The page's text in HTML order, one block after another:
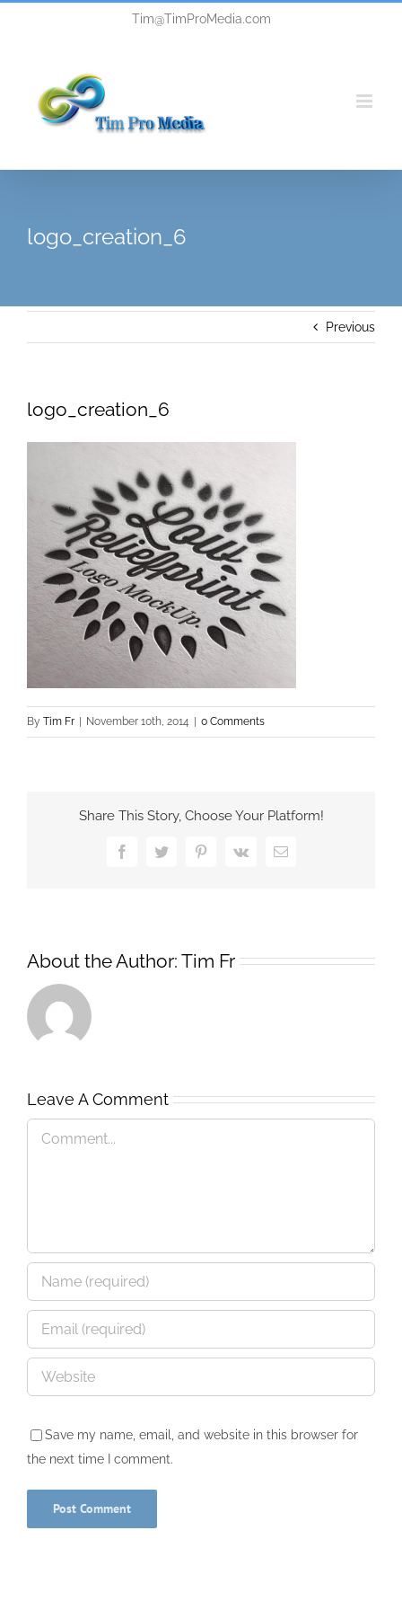
Tim@TimProMedia.com
logo_creation_6
Previous
logo_creation_6
By Tim Fr | November 10th, 2014 | 0 Comments
Share This Story, Choose Your Platform!
FacebookTwitterPinterest
Vk Email
About the Author: Tim Fr
Leave A Comment
Save my name, email, and website in this browser for
the next time I comment.